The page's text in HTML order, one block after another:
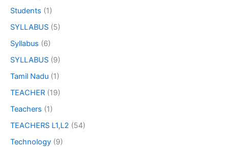
Students (1)
SYLLABUS (5)
Syllabus (6)
SYLLABUS (9)
Tamil Nadu (1)
TEACHER (19)
Teachers (1)
TEACHERS L1,L2 (54)
Technology (9)